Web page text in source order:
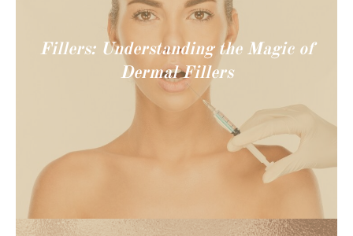
Fillers: Understanding the Magic of
Dermal Fillers